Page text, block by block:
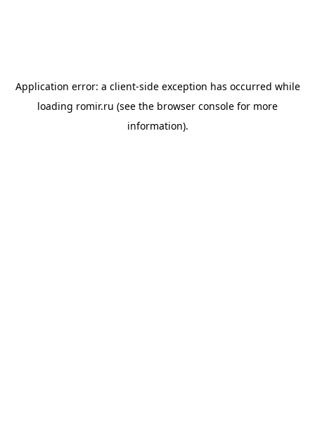
Application error: a client-side exception has occurred while
loading romir.ru (see the browser console for more
information).